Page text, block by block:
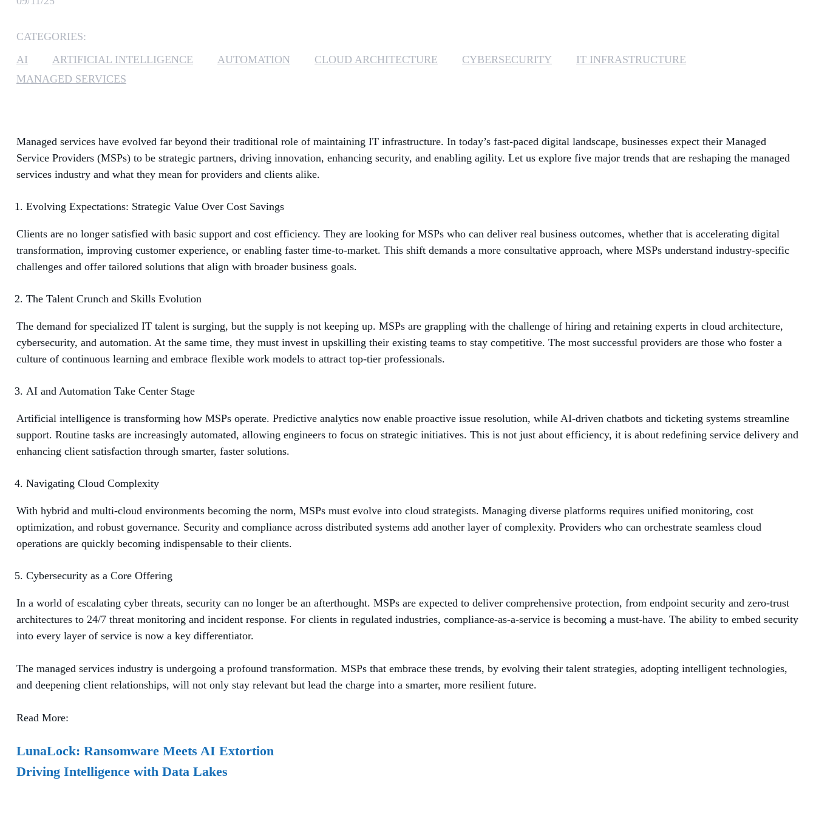
SECURITY
CATEGORIES:
AI
ARTIFICIAL INTELLIGENCE AUTOMATION CLOUD ARCHITECTURE CYBERSECURITY
IT INFRASTRUCTURE
MANAGED SERVICES
Managed services have evolved far beyond their traditional role of maintaining IT infrastructure. In today’s fast-paced digital landscape, businesses expect their Managed
Service Providers (MSPs) to be strategic partners, driving innovation, enhancing security, and enabling agility. Let us explore five major trends that are reshaping the managed
services industry and what they mean for providers and clients alike.
Evolving Expectations: Strategic Value Over Cost Savings
Clients are no longer satisfied with basic support and cost efficiency. They are looking for MSPs who can deliver real business outcomes, whether that is accelerating digital
transformation, improving customer experience, or enabling faster time-to-market. This shift demands a more consultative approach, where MSPs understand industry-specific
challenges and offer tailored solutions that align with broader business goals.
The Talent Crunch and Skills Evolution
The demand for specialized IT talent is surging, but the supply is not keeping up. MSPs are grappling with the challenge of hiring and retaining experts in cloud architecture,
cybersecurity, and automation. At the same time, they must invest in upskilling their existing teams to stay competitive. The most successful providers are those who foster a
culture of continuous learning and embrace flexible work models to attract top-tier professionals.
AI and Automation Take Center Stage
Artificial intelligence is transforming how MSPs operate. Predictive analytics now enable proactive issue resolution, while AI-driven chatbots and ticketing systems streamline
support. Routine tasks are increasingly automated, allowing engineers to focus on strategic initiatives. This is not just about efficiency, it is about redefining service delivery and
enhancing client satisfaction through smarter, faster solutions.
Navigating Cloud Complexity
With hybrid and multi-cloud environments becoming the norm, MSPs must evolve into cloud strategists. Managing diverse platforms requires unified monitoring, cost
optimization, and robust governance. Security and compliance across distributed systems add another layer of complexity. Providers who can orchestrate seamless cloud
operations are quickly becoming indispensable to their clients.
Cybersecurity as a Core Offering
In a world of escalating cyber threats, security can no longer be an afterthought. MSPs are expected to deliver comprehensive protection, from endpoint security and zero-trust
architectures to 24/7 threat monitoring and incident response. For clients in regulated industries, compliance-as-a-service is becoming a must-have. The ability to embed security
into every layer of service is now a key differentiator.
The managed services industry is undergoing a profound transformation. MSPs that embrace these trends, by evolving their talent strategies, adopting intelligent technologies,
and deepening client relationships, will not only stay relevant but lead the charge into a smarter, more resilient future.
Read More:
LunaLock: Ransomware Meets AI Extortion
Driving Intelligence with Data Lakes